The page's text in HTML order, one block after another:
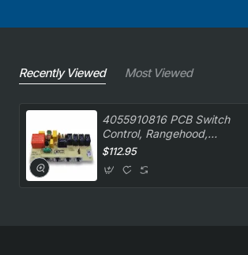
Recently Viewed Most Viewed
4055910816 PCB Switch
Control, Rangehood,
Westinghouse. Genuine
$112.95